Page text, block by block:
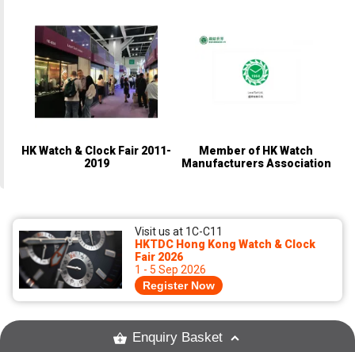
HK Watch & Clock Fair 2011-
2019
Member of HK Watch
Manufacturers Association
Visit us at 1C-C11
HKTDC Hong Kong Watch & Clock
Fair 2026
1 - 5 Sep 2026
Register Now
Enquiry Basket